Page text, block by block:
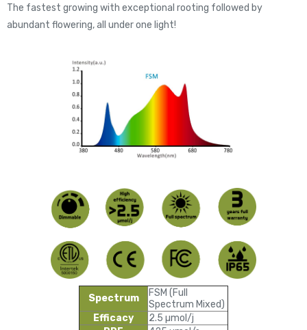
The fastest growing with exceptional rooting followed by
abundant flowering, all under one light!
Spectrum
FSM (Full
Spectrum Mixed)
Efficacy
2.5 µmol/j